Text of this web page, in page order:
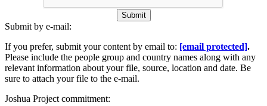
Submit
Submit by e-mail:
If you prefer, submit your content by email to: [email protected].
Please include the people group and country names along with any
relevant information about your file, source, location and date. Be
sure to attach your file to the e-mail.
Joshua Project commitment: